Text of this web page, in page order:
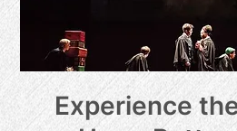
Experience